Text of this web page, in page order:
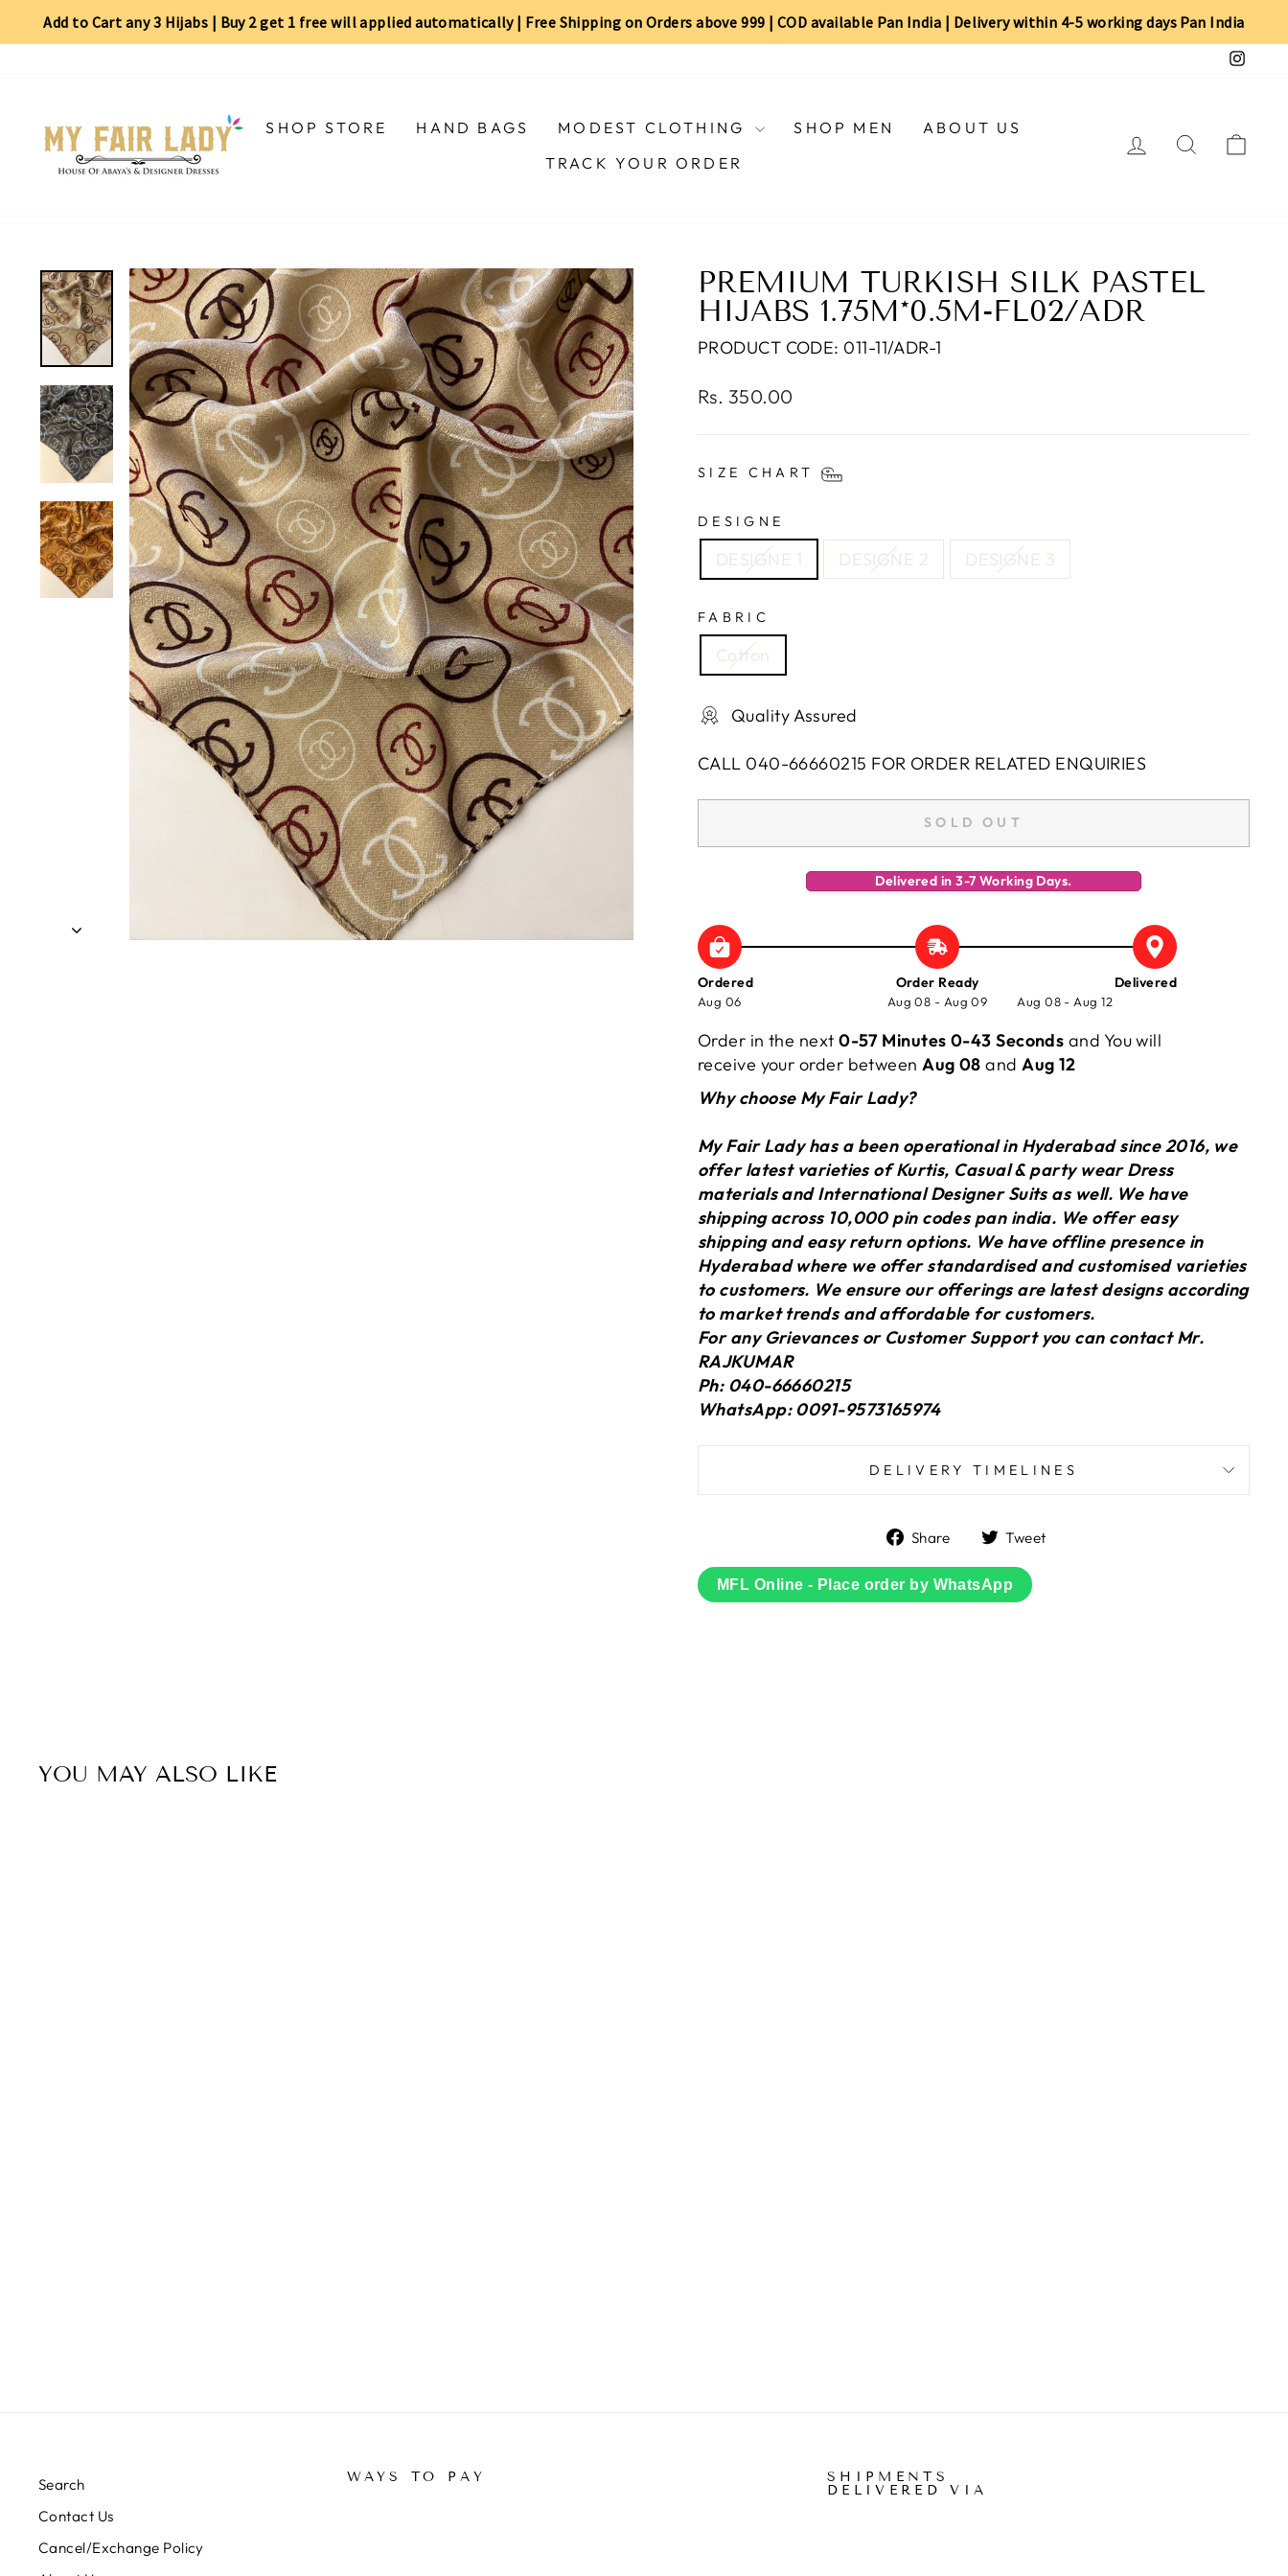
Add to Cart any 3 Hijabs | Buy 2 get 1 free will applied automatically | Free Shipping on Orders above ₹999 | COD available Pan India | Delivery within 4-5 working days Pan India
Policy
SHOP STORE HAND BAGS MODEST CLOTHING SHOP MEN
ABOUT US
TRACK YOUR ORDER
LOG INSEARCH
PREMIUM TURKISH SILK PASTEL
HIJABS 1.75M*0.5M-FL02/ADR
PRODUCT CODE: 011-11/ADR-1
Regular
Rs. 350.00
SIZE CHART
DESIGNE
DESIGNE 1 DESIGNE 2 DESIGNE 3
FABRIC
Cotton
Quality Assured
CALL 040-66660215 FOR ORDER RELATED ENQUIRIES
SOLD OUT
Delivered in 3-7 Working Days.
Ordered
Aug 06
Order Ready
Aug 08 - Aug 09
Delivered
Aug 08 - Aug 12
Order in the next0-57 Minutes 0-44 Seconds and You will
receive your order betweenAug 08 andAug 12
Why choose My Fair Lady?
My Fair Lady has a been operational in Hyderabad since 2016, we
offer latest varieties of Kurtis, Casual & party wear Dress
materials and International Designer Suits as well. We have
shipping across 10,000 pin codes pan india. We offer easy
shipping and easy return options. We have offline presence in
Hyderabad where we offer standardised and customised varieties
to customers. We ensure our offerings are latest designs according
to market trends and affordable for customers.
For any Grievances or Customer Support you can contact Mr.
RAJKUMAR
Ph: 040-66660215
WhatsApp: 0091-9573165974
DELIVERY TIMELINES
Share
Share
Facebook
Tweet
MFL Online - Place order by WhatsApp
YOU MAY ALSO LIKE
Search
Contact Us
Cancel/Exchange Policy
WAYS TO PAY
SHIPMENTS
DELIVERED VIA